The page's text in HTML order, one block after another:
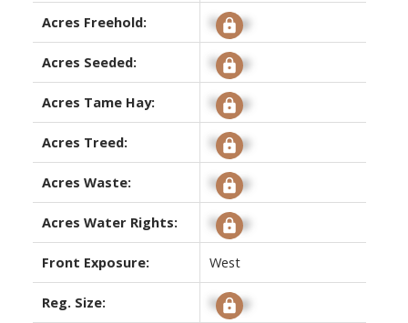
Acres Freehold: Signup
Acres Seeded: Signup
Acres Tame Hay: Signup
Acres Treed: Signup
Acres Waste: Signup
Acres Water Rights: Signup
Front Exposure: West
Reg. Size: Signup